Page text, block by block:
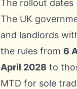
The rollout dates
The UK
and landlords
the rules from 6
April 2028 to
MTD for sole